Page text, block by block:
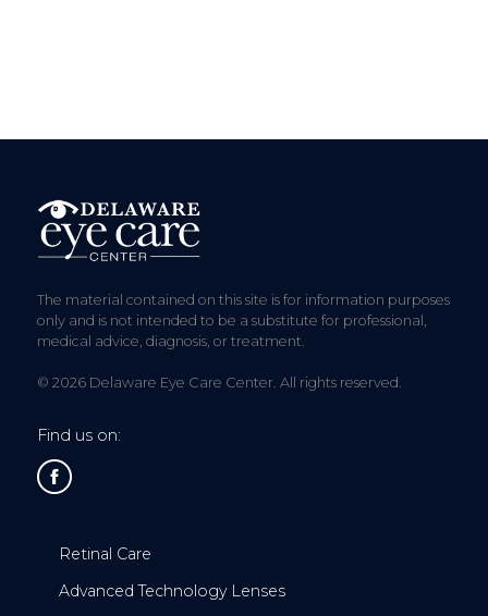
The material contained on this site is for information purposes
only and is not intended to be a substitute for professional,
medical advice, diagnosis, or treatment.
© 2026 Delaware Eye Care Center. All rights reserved.
Find us on:
Retinal Care
Advanced Technology Lenses